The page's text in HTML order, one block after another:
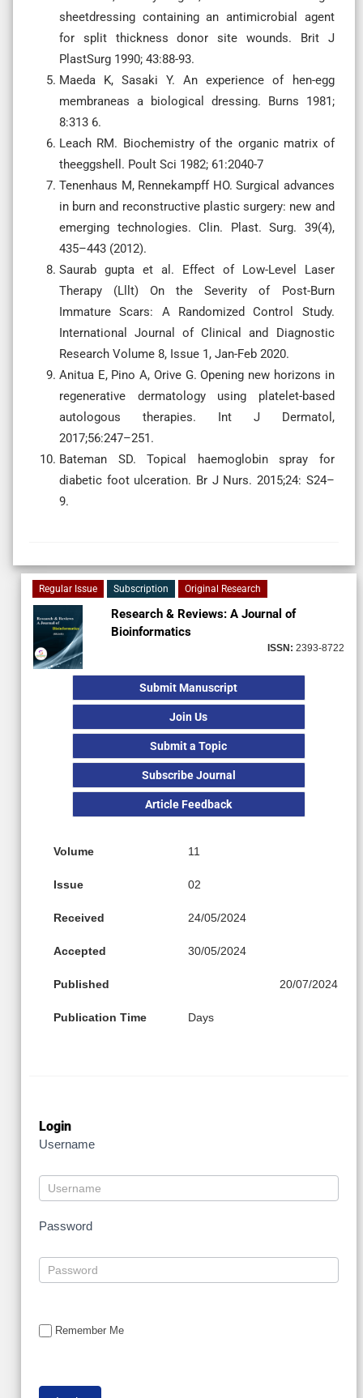
sheetdressing containing an antimicrobial agent
for split thickness donor site wounds. Brit J
PlastSurg 1990; 43:88-93.
Maeda K, Sasaki Y. An experience of hen-egg
membraneas a biological dressing. Burns 1981;
8:313 6.
Leach RM. Biochemistry of the organic matrix of
theeggshell. Poult Sci 1982; 61:2040-7
Tenenhaus M, Rennekampff HO. Surgical advances
in burn and reconstructive plastic surgery: new and
emerging technologies. Clin. Plast. Surg. 39(4),
435–443 (2012).
Saurab gupta et al. Effect of Low-Level Laser
Therapy (Lllt) On the Severity of Post-Burn
Immature Scars: A Randomized Control Study.
International Journal of Clinical and Diagnostic
Research Volume 8, Issue 1, Jan-Feb 2020.
Anitua E, Pino A, Orive G. Opening new horizons in
regenerative dermatology using platelet-based
autologous therapies. Int J Dermatol,
2017;56:247–251.
Bateman SD. Topical haemoglobin spray for
diabetic foot ulceration. Br J Nurs. 2015;24: S24–
9.
Regular Issue Subscription Original Research
Research & Reviews: A Journal of
Bioinformatics
ISSN: 2393-8722
Submit Manuscript
Join Us
Submit a Topic
Subscribe Journal
Article Feedback
Volume 11
Issue 02
Received 24/05/2024
Accepted 30/05/2024
Published 20/07/2024
Publication Time Days
Login
Username
Password
Remember Me